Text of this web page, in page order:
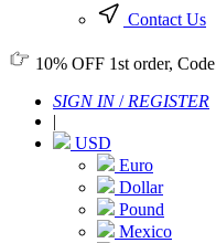
Contact Us
10% OFF 1st order,
SIGN IN/ REGISTER
|
USD
Euro
Dollar
Pound
Mexico